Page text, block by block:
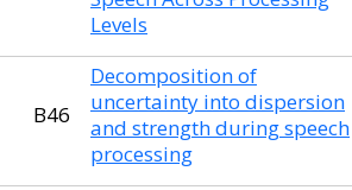
Levels
B46
Decomposition of
uncertainty into dispersion
and strength during speech
processing